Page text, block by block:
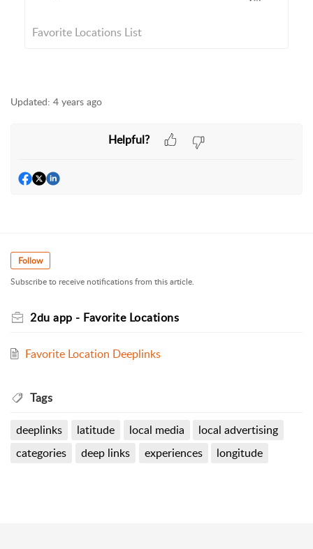
Favorite Locations List
Updated: 4 years ago
Helpful?
Follow
Subscribe to receive notifications from this article.
2du app - Favorite Locations
Favorite Location Deeplinks
Tags
deeplinks latitude local media
local advertising
categories
deep links experiences longitude